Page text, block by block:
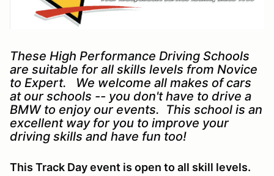
These High Performance Driving Schools
are suitable for all skills levels from Novice
to Expert. We welcome all makes of cars
at our schools -- you don't have to drive a
BMW to enjoy our events. This school is an
excellent way for you to improve your
driving skills and have fun too!
This Track Day event is open to all skill levels.